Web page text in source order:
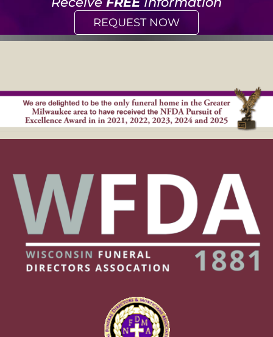
REQUEST NOW